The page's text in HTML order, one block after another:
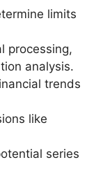
limits
processing,
analysis.
trends
like
series